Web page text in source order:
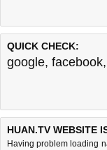
QUICK CHECK:
google, facebook,
HUAN.TV WEBSITE
Having problem loading